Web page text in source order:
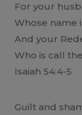
For your
Whose name
And your
Who is call
Isaiah 54:4-5
Guilt and